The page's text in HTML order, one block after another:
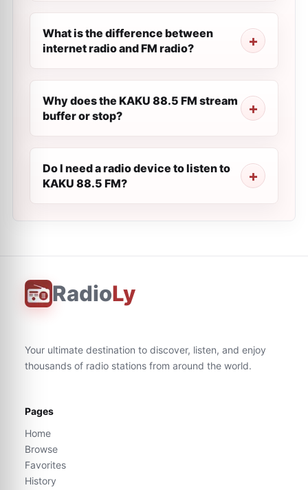
What is the difference between
internet radio and FM radio?
Why does the KAKU 88.5 FM stream
buffer or stop?
Do I need a radio device to listen to
KAKU 88.5 FM?
RadioLy
Your ultimate destination to discover, listen, and enjoy
thousands of radio stations from around the world.
Pages
Home
Browse
Favorites
History